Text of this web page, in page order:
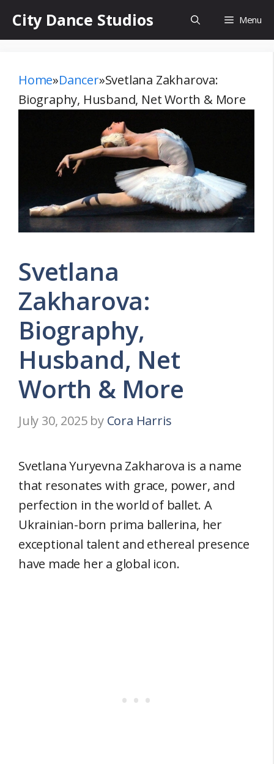
City Dance Studios Menu
Home»Dancer»Svetlana Zakharova:
Biography, Husband, Net Worth & More
Svetlana
Zakharova:
Biography,
Husband, Net
Worth & More
July 30, 2025 by Cora Harris
Svetlana Yuryevna Zakharova is a name
that resonates with grace, power, and
perfection in the world of ballet. A
Ukrainian-born prima ballerina, her
exceptional talent and ethereal presence
have made her a global icon.